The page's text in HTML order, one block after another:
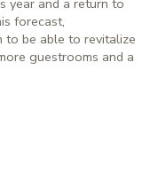
forecast,
to be able to revitalize
guestrooms and a